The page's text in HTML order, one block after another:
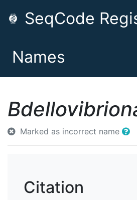
SeqCode
Names
Marked as incorrect name
Citation